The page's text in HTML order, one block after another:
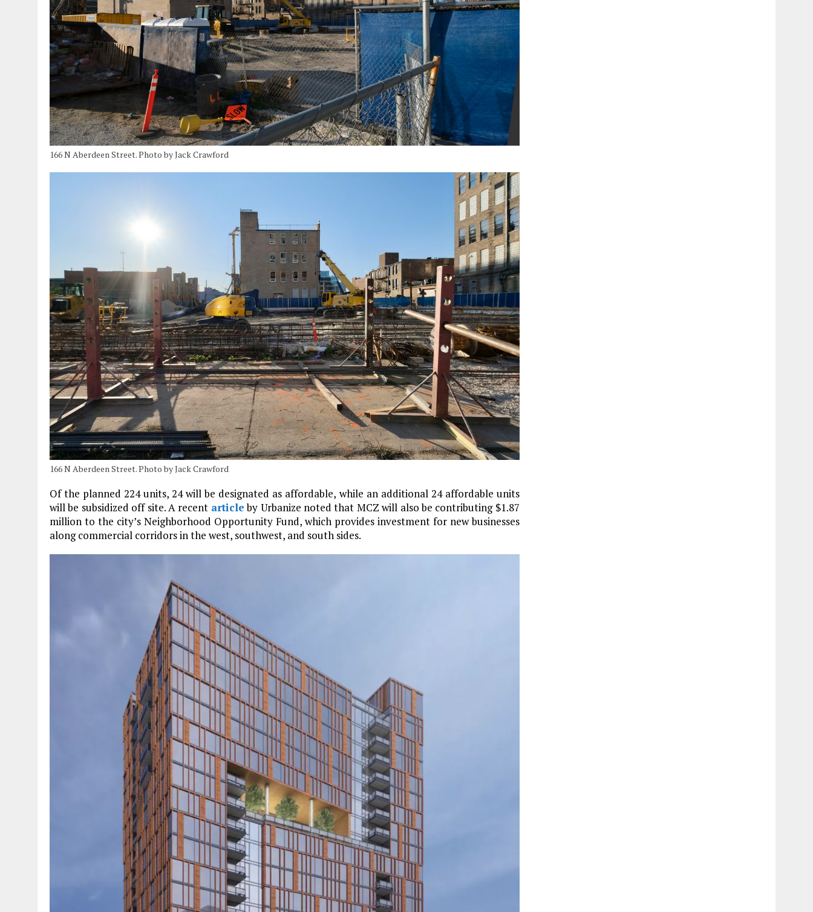
166 N Aberdeen Street. Photo by Jack Crawford
166 N Aberdeen Street. Photo by Jack Crawford
Of the planned 224 units, 24 will be designated as affordable, while an additional 24 affordable units
will be subsidized off site. A recent articleby Urbanize noted that MCZ will also be contributing $1.87
million to the city’s Neighborhood Opportunity Fund, which provides investment for new businesses
along commercial corridors in the west, southwest, and south sides.